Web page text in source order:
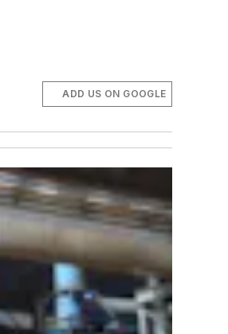
ADD US ON GOOGLE